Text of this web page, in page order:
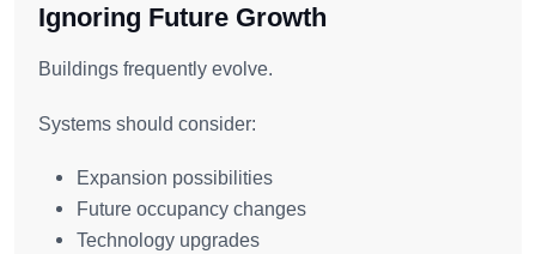
Ignoring Future Growth
Buildings frequently evolve.
Systems should consider:
Expansion possibilities
Future occupancy changes
Technology upgrades